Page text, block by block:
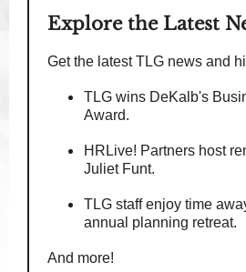
Explore the Latest
Get the latest TLG news and
TLG wins DeKalb's
Award.
HRLive! Partners host
Juliet Funt.
TLG staff enjoy time
annual planning retreat.
And more!